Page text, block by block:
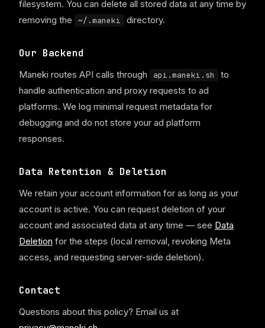
filesystem. You can delete all stored data at any time by
removing the
~/.maneki directory.
Our Backend
Maneki routes API calls through api.maneki.sh
to
handle authentication and proxy requests to ad
platforms. We log minimal request metadata for
debugging and do not store your ad platform
responses.
Data Retention & Deletion
We retain your account information for as long as your
account is active. You can request deletion of your
account and associated data at any time — see Data
Deletion for the steps (local removal, revoking Meta
access, and requesting server-side deletion).
Contact
Questions about this policy? Email us at